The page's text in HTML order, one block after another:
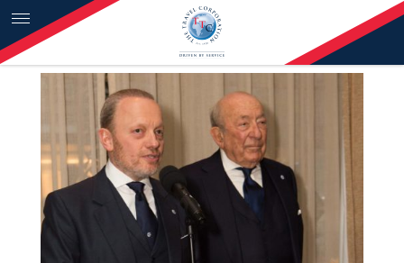
Skip to content